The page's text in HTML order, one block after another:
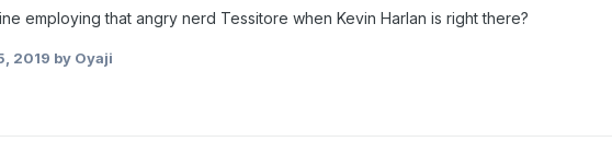
employing that angry nerd Tessitore when Kevin Harlan is right there?
2019 by Oyaji